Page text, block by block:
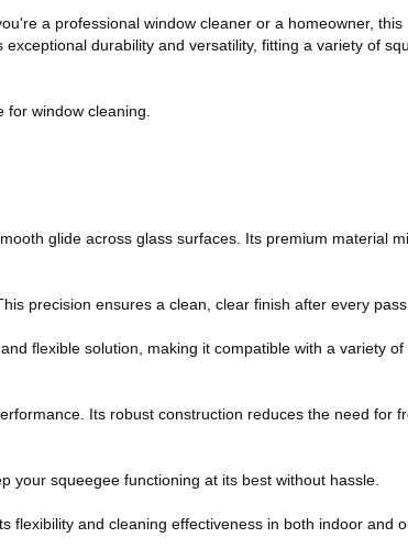
a professional window cleaner or a homeowner, this
durability and versatility, fitting a variety of
window cleaning.
glide across glass surfaces. Its premium material
precision ensures a clean, clear finish after every pass.
flexible solution, making it compatible with a variety of
Its robust construction reduces the need for
your squeegee functioning at its best without hassle.
flexibility and cleaning effectiveness in both indoor and